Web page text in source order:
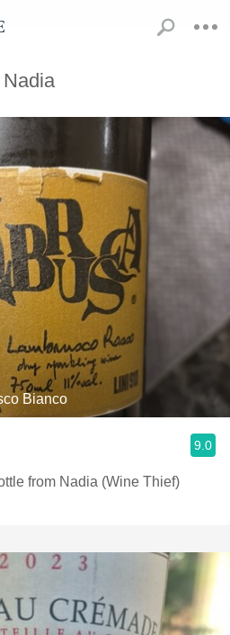
Nadia
Bianco
9.0
from Nadia (Wine Thief)